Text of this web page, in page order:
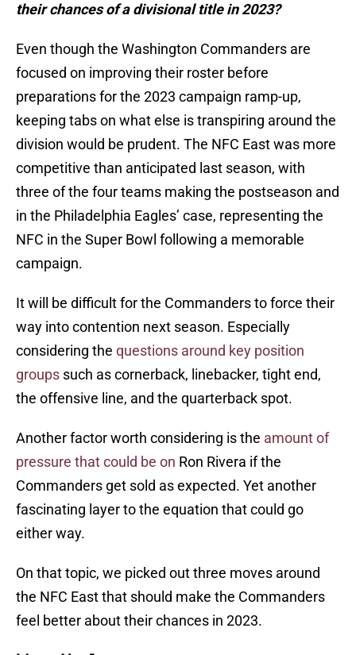
their chances of a divisional title in 2023?
Even though the Washington Commanders are
focused on improving their roster before
preparations for the 2023 campaign ramp-up,
keeping tabs on what else is transpiring around the
division would be prudent. The NFC East was more
competitive than anticipated last season, with
three of the four teams making the postseason and
in the Philadelphia Eagles’ case, representing the
NFC in the Super Bowl following a memorable
campaign.
It will be difficult for the Commanders to force their
way into contention next season. Especially
considering the questions around key position
groups such as cornerback, linebacker, tight end,
the offensive line, and the quarterback spot.
Another factor worth considering is the amount of
pressure that could be on Ron Rivera if the
Commanders get sold as expected. Yet another
fascinating layer to the equation that could go
either way.
On that topic, we picked out three moves around
the NFC East that should make the Commanders
feel better about their chances in 2023.